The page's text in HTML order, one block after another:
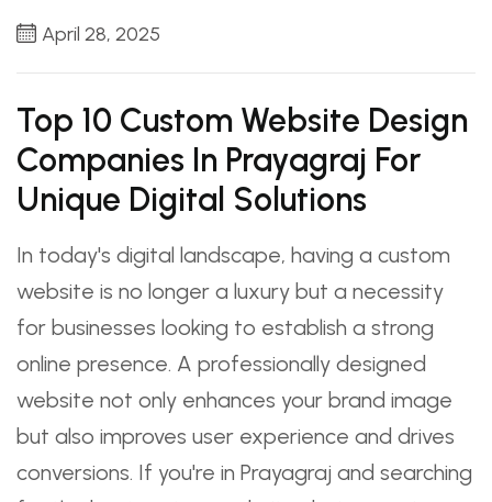
April 28, 2025
Top 10 Custom Website Design
Companies In Prayagraj For
Unique Digital Solutions
In today's digital landscape, having a custom
website is no longer a luxury but a necessity
for businesses looking to establish a strong
online presence. A professionally designed
website not only enhances your brand image
but also improves user experience and drives
conversions. If you're in Prayagraj and searching